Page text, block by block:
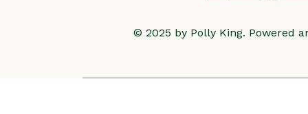
© 2025 by Polly King. Powered